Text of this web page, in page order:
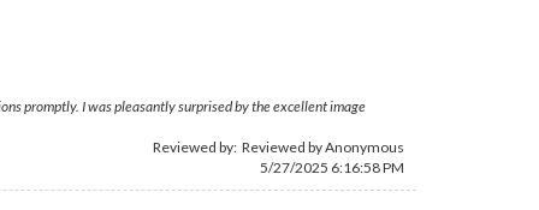
promptly. I was pleasantly surprised by the excellent image
Reviewed by: Reviewed by Anonymous
5/27/2025 6:16:58 PM